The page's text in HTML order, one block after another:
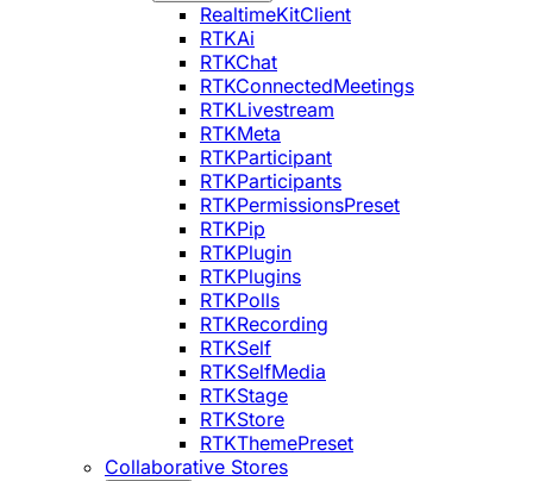
RealtimeKitClient
RTKAi
RTKChat
RTKConnectedMeetings
RTKLivestream
RTKMeta
RTKParticipant
RTKParticipants
RTKPermissionsPreset
RTKPip
RTKPlugin
RTKPlugins
RTKPolls
RTKRecording
RTKSelf
RTKSelfMedia
RTKStage
RTKStore
RTKThemePreset
Collaborative Stores